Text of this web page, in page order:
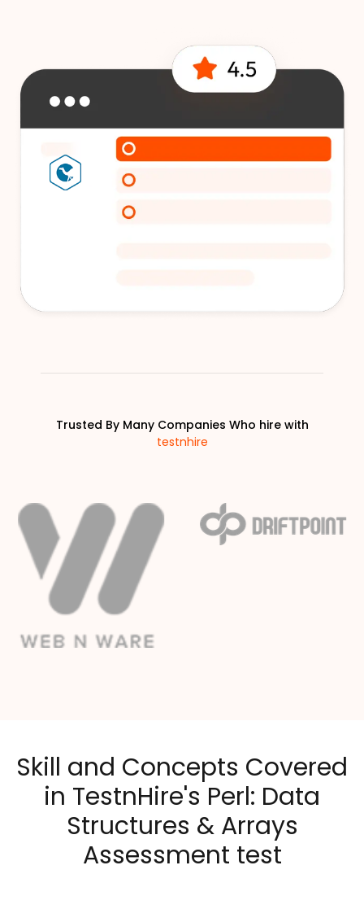
Trusted By Many Companies Who hire with
testnhire
Skill and Concepts Covered
in TestnHire's Perl: Data
Structures & Arrays
Assessment test